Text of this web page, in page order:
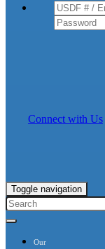
Connect with Us
Toggle navigation
Our